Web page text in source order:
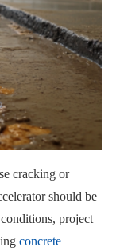
cracking or
should be
project
concrete